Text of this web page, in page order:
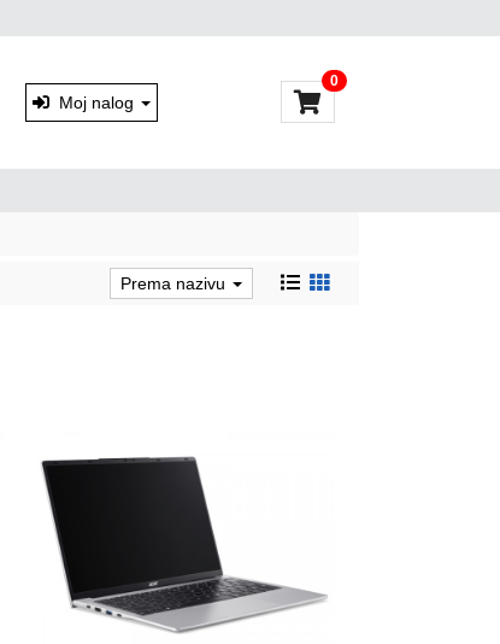
Moj nalog
0
Prema nazivu